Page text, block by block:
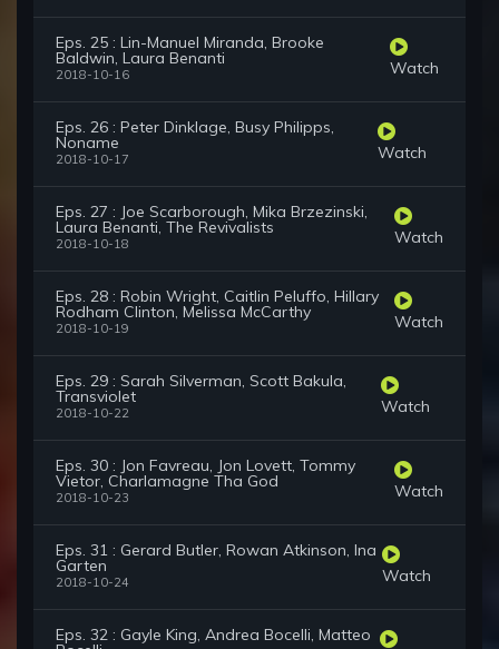
Eps. 25 : Lin-Manuel Miranda, Brooke
Baldwin, Laura Benanti
2018-10-16 Watch
Eps. 26 : Peter Dinklage, Busy Philipps,
Noname
2018-10-17 Watch
Eps. 27 : Joe Scarborough, Mika Brzezinski,
Laura Benanti, The Revivalists
2018-10-18 Watch
Eps. 28 : Robin Wright, Caitlin Peluffo, Hillary
Rodham Clinton, Melissa McCarthy
2018-10-19 Watch
Eps. 29 : Sarah Silverman, Scott Bakula,
Transviolet
2018-10-22 Watch
Eps. 30 : Jon Favreau, Jon Lovett, Tommy
Vietor, Charlamagne Tha God
2018-10-23 Watch
Eps. 31 : Gerard Butler, Rowan Atkinson, Ina
Garten
2018-10-24 Watch
Eps. 32 : Gayle King, Andrea Bocelli, Matteo